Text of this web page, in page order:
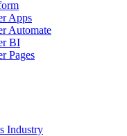
Apps
Automate
BI
Pages
Industry